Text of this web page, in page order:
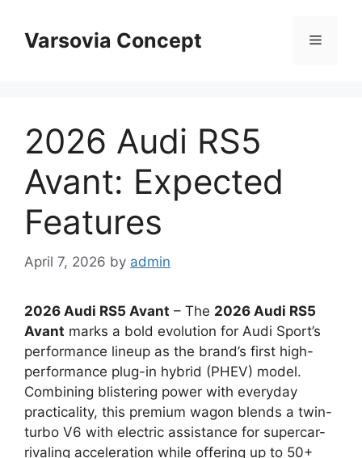
contentVarsovia Concept Menu
2026 Audi RS5
Avant: Expected
Features
April 7, 2026 by admin
2026 Audi RS5 Avant – The 2026 Audi RS5
Avant marks a bold evolution for Audi Sport’s
performance lineup as the brand’s first high-
performance plug-in hybrid (PHEV) model.
Combining blistering power with everyday
practicality, this premium wagon blends a twin-
turbo V6 with electric assistance for supercar-
rivaling acceleration while offering up to 50+